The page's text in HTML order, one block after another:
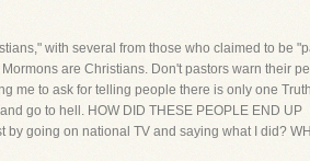
with several from those who claimed to be
are Christians. Don't pastors warn their
me to ask for telling people there is only one
go to hell. HOW DID THESE PEOPLE END UP
by going on national TV and saying what I did?